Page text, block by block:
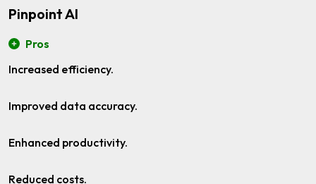
Pinpoint AI
Pros
Increased efficiency.
Improved data accuracy.
Enhanced productivity.
Reduced costs.